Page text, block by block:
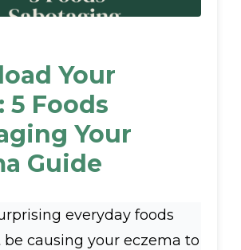
Your
5 Foods
Your
Guide
everyday foods
causing your eczema to